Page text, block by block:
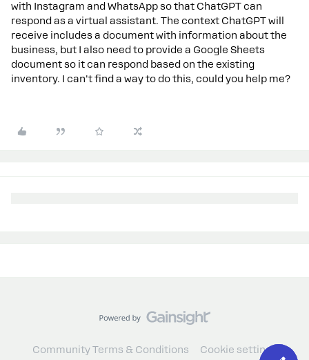
with Instagram and WhatsApp so that ChatGPT can
respond as a virtual assistant. The context ChatGPT will
receive includes a document with information about the
business, but I also need to provide a Google Sheets
document so it can respond based on the existing
inventory. I can't find a way to do this, could you help me?
Community Terms & Conditions
Cookie settings